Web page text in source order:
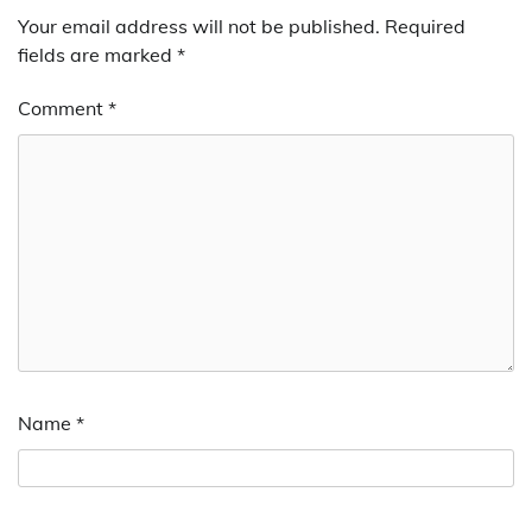
Your email address will not be published. Required
fields are marked *
Comment *
Name *